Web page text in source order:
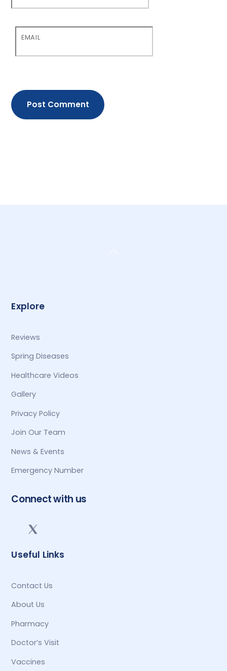
EMAIL
Explore
Reviews
Spring Diseases
Healthcare Videos
Gallery
Privacy Policy
Join Our Team
News & Events
Emergency Number
Connect with us
Useful Links
Contact Us
About Us
Pharmacy
Doctor’s Visit
Vaccines